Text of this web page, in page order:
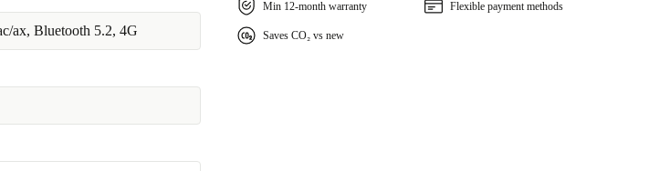
+120,09 €
ax, Bluetooth 5.2, 4G
Min 12-month warranty Flexible payment methods
Saves CO₂ vs new